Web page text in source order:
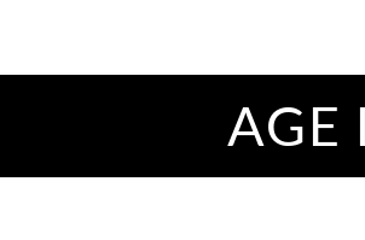
AGE